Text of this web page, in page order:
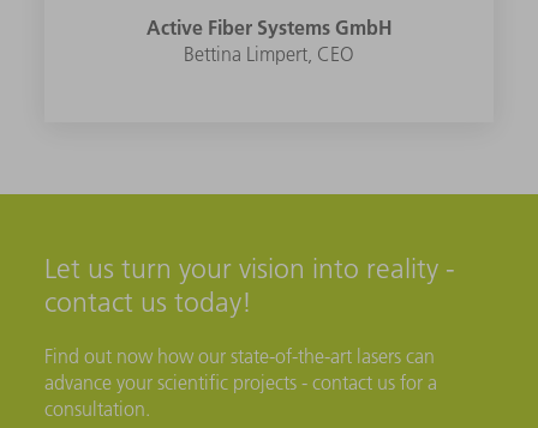
Active Fiber Systems GmbH
Bettina Limpert, CEO
Let us turn your vision into reality -
contact us today!
Find out now how our state-of-the-art lasers can
advance your scientific projects - contact us for a
consultation.